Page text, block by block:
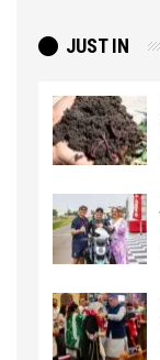
JUST IN